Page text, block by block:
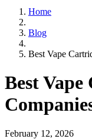
Home
Blog
Best Vape
Best
February 12, 2026